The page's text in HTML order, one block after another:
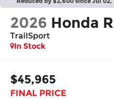
2026 Honda
TrailSport
In Stock
$45,965
FINAL PRICE